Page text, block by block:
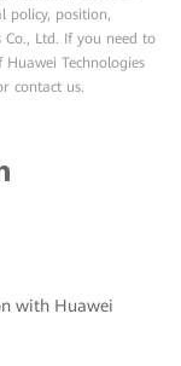
policy, position,
Co., Ltd. If you need to
Technologies
contact us.
with Huawei